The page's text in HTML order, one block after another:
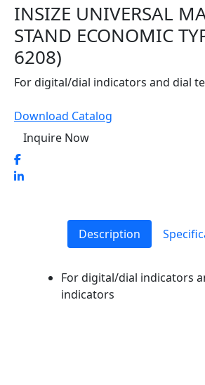
INSIZE UNIVERSAL
STAND ECONOMIC
6208)
For digital/dial indicators and dial
Download Catalog
Inquire Now
Description
For digital/dial indicators
indicators